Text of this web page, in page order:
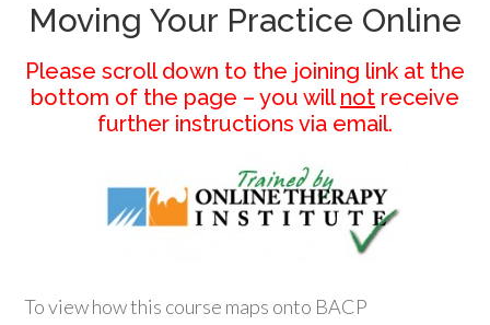
Moving Your Practice Online
Please scroll down to the joining link at the
bottom of the page – you willnot receive
further instructions via email.
To view how this course maps onto BACP